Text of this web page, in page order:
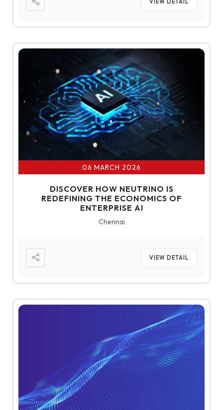
VIEW DETAIL
06 MARCH 2026
DISCOVER HOW NEUTRINO IS
REDEFINING THE ECONOMICS OF
ENTERPRISE AI
Chennai
VIEW DETAIL